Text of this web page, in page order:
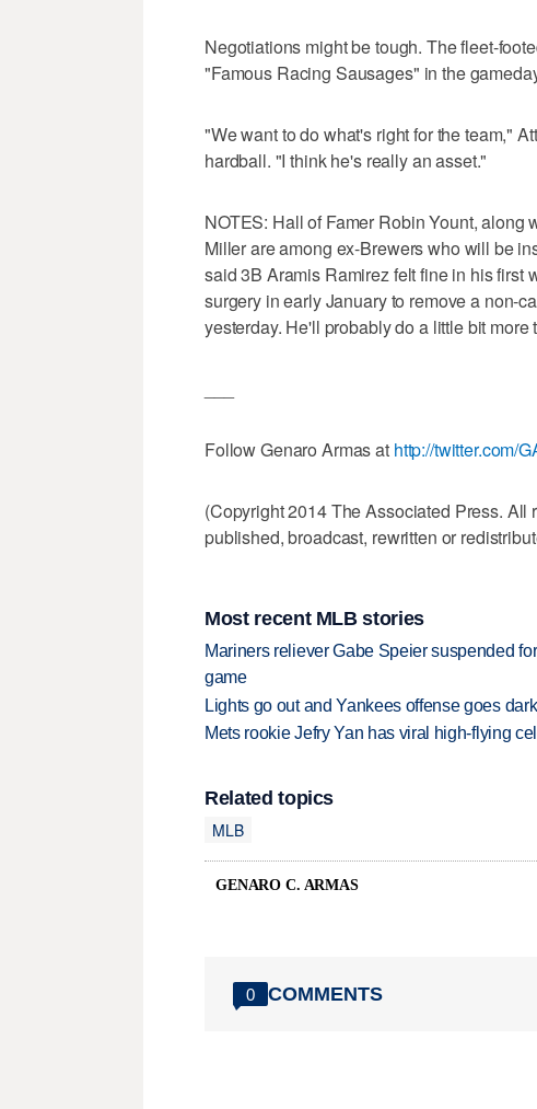
Negotiations might be tough. The fleet-
"Famous Racing Sausages" in the
"We want to do what's right for the team,"
hardball. "I think he's really an asset."
NOTES: Hall of Famer Robin Yount, along
Miller are among ex-Brewers who will be
said 3B Aramis Ramirez felt fine in his first
surgery in early January to remove a non-
yesterday. He'll probably do a little bit
Follow Genaro Armas at http://twitter.com/
(Copyright 2014 The Associated Press.
published, broadcast, rewritten or
Most recent MLB stories
Mariners reliever Gabe Speier suspended
game
Lights go out and Yankees offense goes
Mets rookie Jefry Yan has viral high-flying
Related topics
MLB
GENARO C. ARMAS
0 COMMENTS